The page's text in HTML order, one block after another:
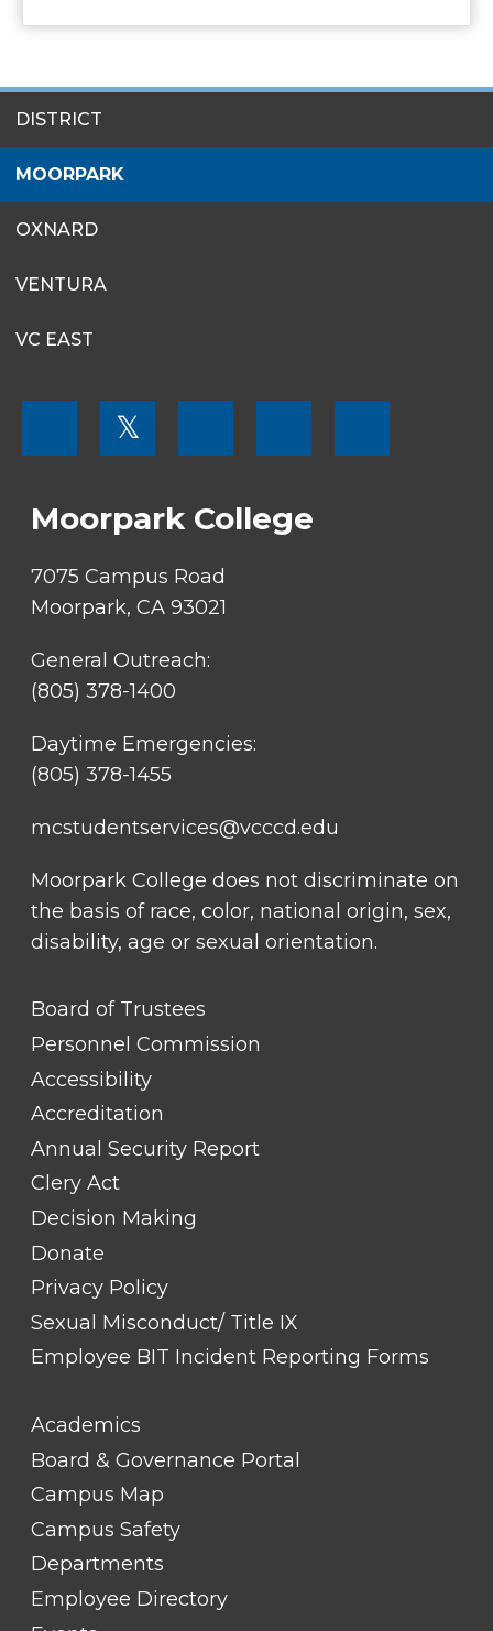
MENU
DISTRICT
MOORPARK
OXNARD
VENTURA
VC EAST
SOCIAL
𝕏
Moorpark College
7075 Campus Road
Moorpark, CA 93021
General Outreach:
(805) 378-1400
Daytime Emergencies:
(805) 378-1455
mcstudentservices@vcccd.edu
Moorpark College does not discriminate on
the basis of race, color, national origin, sex,
disability, age or sexual orientation.
FOOTER
LINK
TITLE
Board of Trustees
Personnel Commission
Accessibility
Accreditation
Annual Security Report
Clery Act
Decision Making
Donate
Privacy Policy
Sexual Misconduct/ Title IX
Employee BIT Incident Reporting Forms
FOOTER
LINK
TITLE
Academics
Board & Governance Portal
Campus Map
Campus Safety
Departments
Employee Directory